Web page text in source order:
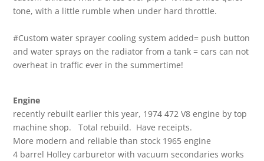
tone, with a little rumble when under hard throttle.
#Custom water sprayer cooling system added= push button
and water sprays on the radiator from a tank = cars can not
overheat in traffic ever in the summertime!
Engine
recently rebuilt earlier this year, 1974 472 V8 engine by top
machine shop. Total rebuild. Have receipts.
More modern and reliable than stock 1965 engine
4 barrel Holley carburetor with vacuum secondaries works